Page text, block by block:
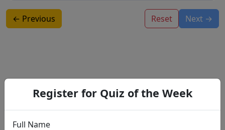
← Previous Reset Next →
🎓 Recommendations for You
Basic Skill Training Program
Register for Quiz of the Week
Full Name